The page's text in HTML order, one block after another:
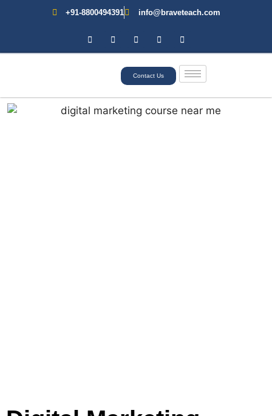
+91-8800494391 info@braveteach.com
Contact Us